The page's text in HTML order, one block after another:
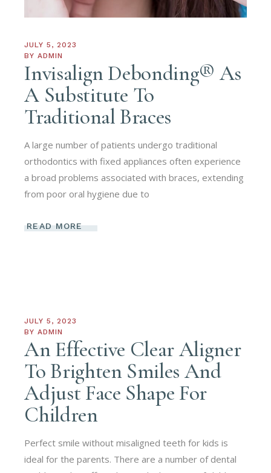
JULY 5, 2023
BY ADMIN
Invisalign Debonding® As
A Substitute To
Traditional Braces
A large number of patients undergo traditional
orthodontics with fixed appliances often experience
a broad problems associated with braces, extending
from poor oral hygiene due to
READ MORE
JULY 5, 2023
BY ADMIN
An Effective Clear Aligner
To Brighten Smiles And
Adjust Face Shape For
Children
Perfect smile without misaligned teeth for kids is
ideal for the parents. There are a number of dental